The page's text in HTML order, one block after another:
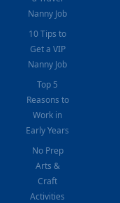
Nanny Job
10 Tips to
Get a VIP
Nanny Job
Top 5
Reasons to
Work in
Early Years
No Prep
Arts &
Craft
Activities